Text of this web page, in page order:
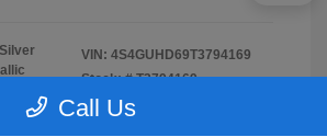
VIN: 4S4GUHD69T3794169
Stock: # T3794169
Call Us